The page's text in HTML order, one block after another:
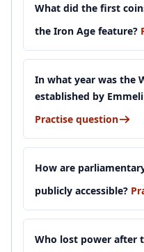
What did the first
the Iron Age feature?
In what year was the
established by
Practise question
How are
publicly accessible?
Who lost power after